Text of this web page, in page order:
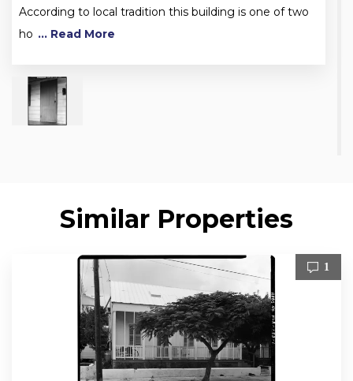
According to local tradition this building is one of two
ho ... Read More
Similar Properties
1